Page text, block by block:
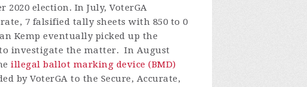
election. In July, VoterGA
7 falsified tally sheets with 850 to 0
Kemp eventually picked up the
investigate the matter. In August
illegal ballot marking device (BMD)
by VoterGA to the Secure, Accurate,